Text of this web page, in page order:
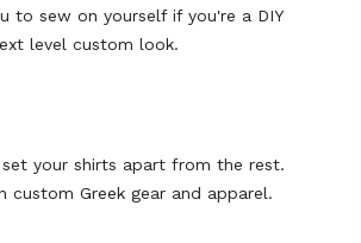
to sew on yourselfif you're a DIY
level custom look.
your shirts apart from the rest.
Greek gear and apparel.